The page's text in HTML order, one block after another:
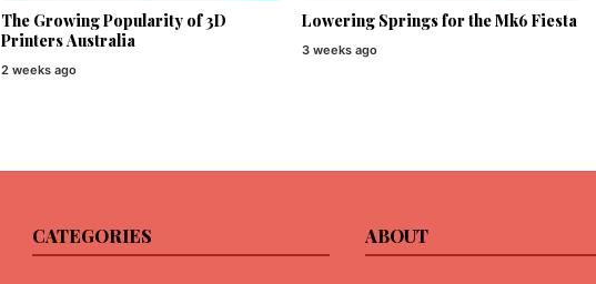
The Growing Popularity of 3D
Printers Australia
2 weeks ago
Lowering Springs for the Mk6 Fiesta
3 weeks ago
CATEGORIES ABOUT